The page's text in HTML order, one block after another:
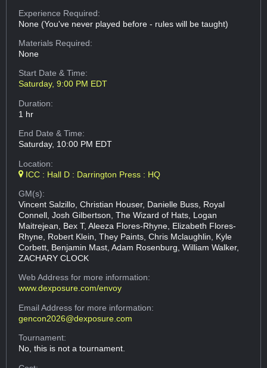
Experience Required:
None (You've never played before - rules will be taught)
Materials Required:
None
Start Date & Time:
Saturday, 9:00 PM EDT
Duration:
1 hr
End Date & Time:
Saturday, 10:00 PM EDT
Location:
ICC : Hall D : Darrington Press : HQ
GM(s):
Vincent Salzillo, Christian Houser, Danielle Buss, Royal
Connell, Josh Gilbertson, The Wizard of Hats, Logan
Maitrejean, Bex T, Aleeza Flores-Rhyne, Elizabeth Flores-
Rhyne, Robert Klein, They Paints, Chris Mclaughlin, Kyle
Corbett, Benjamin Mast, Adam Rosenburg, William Walker,
ZACHARY CLOCK
Web Addressfor more information:
www.dexposure.com/envoy
Email Addressfor more information:
gencon2026@dexposure.com
Tournament:
No, this is not a tournament.